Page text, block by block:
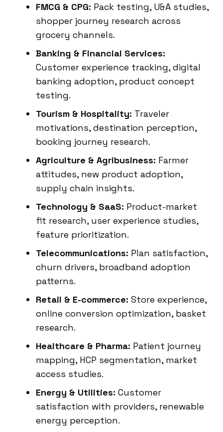
FMCG & CPG: Pack testing, U&A studies,
shopper journey research across
grocery channels.
Banking & Financial Services:
Customer experience tracking, digital
banking adoption, product concept
testing.
Tourism & Hospitality: Traveler
motivations, destination perception,
booking journey research.
Agriculture & Agribusiness: Farmer
attitudes, new product adoption,
supply chain insights.
Technology & SaaS: Product-market
fit research, user experience studies,
feature prioritization.
Telecommunications: Plan satisfaction,
churn drivers, broadband adoption
patterns.
Retail & E-commerce: Store experience,
online conversion optimization, basket
research.
Healthcare & Pharma: Patient journey
mapping, HCP segmentation, market
access studies.
Energy & Utilities: Customer
satisfaction with providers, renewable
energy perception.